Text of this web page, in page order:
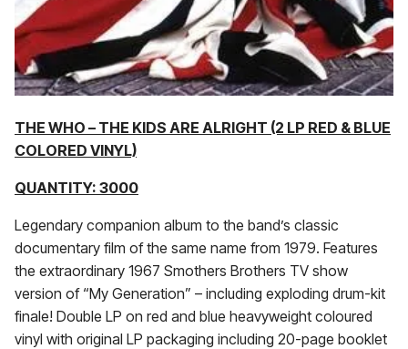
THE WHO – THE KIDS ARE ALRIGHT (2 LP RED & BLUE
COLORED VINYL)
QUANTITY: 3000
Legendary companion album to the band’s classic
documentary film of the same name from 1979. Features
the extraordinary 1967 Smothers Brothers TV show
version of “My Generation” – including exploding drum-kit
finale! Double LP on red and blue heavyweight coloured
vinyl with original LP packaging including 20-page booklet